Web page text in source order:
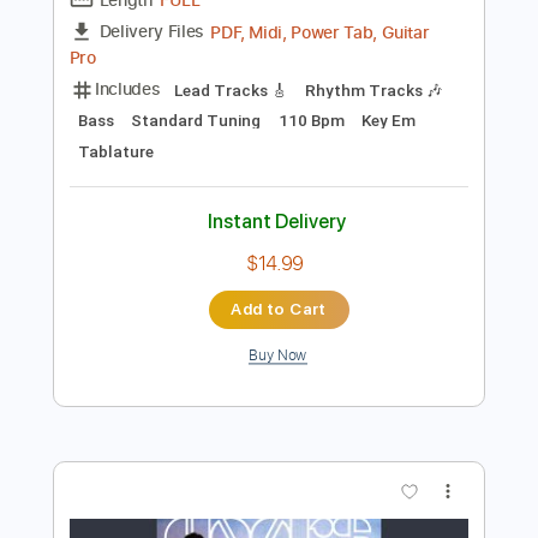
Preview PDF Sample
How to Go to Sleep
The Spirit of Versailles
Transcribed by: gabobrous
Includes
Lead Tracks 🎸 Rhythm Tracks 🎶